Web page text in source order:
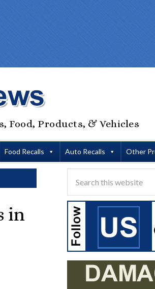
Food, Products, & Vehicles
Food Recalls Auto Recalls Other
in